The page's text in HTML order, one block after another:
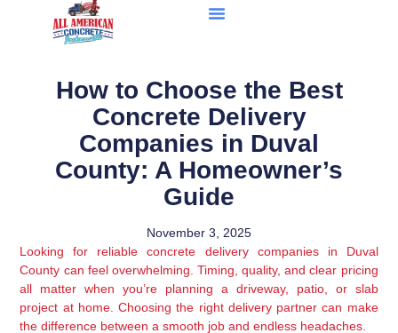
How to Choose the Best
Concrete Delivery
Companies in Duval
County: A Homeowner’s
Guide
November 3, 2025
Looking for reliable concrete delivery companies in Duval
County can feel overwhelming. Timing, quality, and clear pricing
all matter when you’re planning a driveway, patio, or slab
project at home. Choosing the right delivery partner can make
the difference between a smooth job and endless headaches.